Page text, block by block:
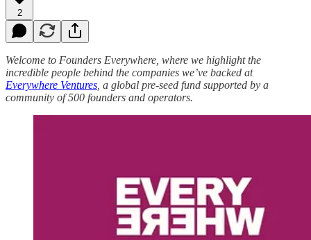
2
Welcome to Founders Everywhere, where we highlight the
incredible people behind the companies we’ve backed at
Everywhere Ventures , a global pre-seed fund supported by a
community of 500 founders and operators.